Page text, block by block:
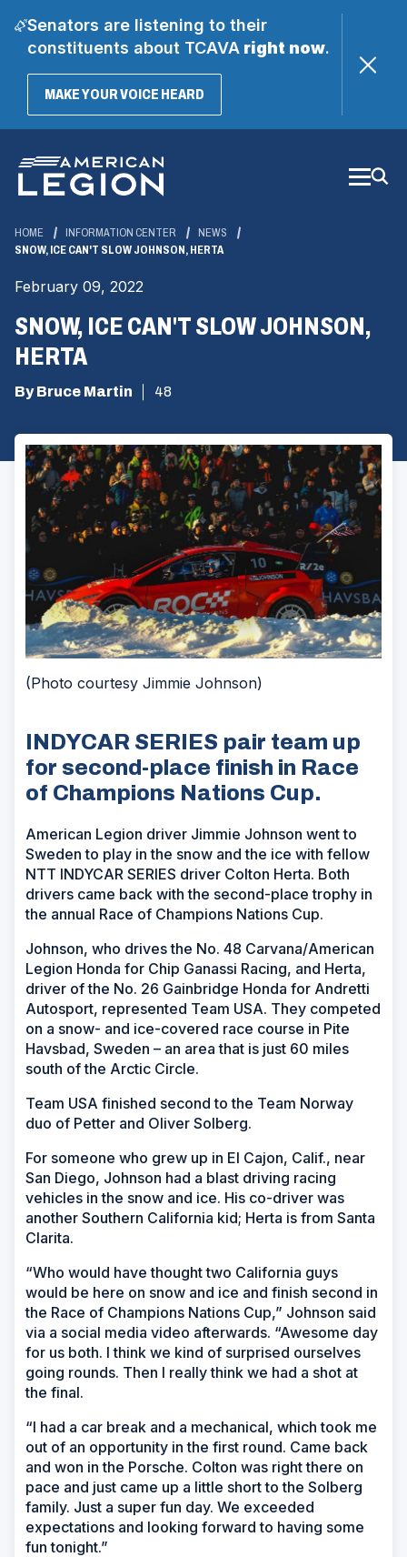
Senators are listening to their
constituents about TCAVAright now.
MAKE YOUR VOICE HEARD(OPENS
Main
Content
HOME INFORMATION CENTER
NEWS
SNOW, ICE CAN'T SLOW JOHNSON, HERTA
February 09, 2022
SNOW, ICE CAN'T SLOW JOHNSON,
HERTA
By Bruce Martin 48
(Photo courtesy Jimmie Johnson)
INDYCAR SERIES pair team up
for second-place finish in Race
of Champions Nations Cup.
American Legion driver Jimmie Johnson went to
Sweden to play in the snow and the ice with fellow
NTT INDYCAR SERIES driver Colton Herta. Both
drivers came back with the second-place trophy in
the annual Race of Champions Nations Cup.
Johnson, who drives the No. 48 Carvana/American
Legion Honda for Chip Ganassi Racing, and Herta,
driver of the No. 26 Gainbridge Honda for Andretti
Autosport, represented Team USA. They competed
on a snow- and ice-covered race course in Pite
Havsbad, Sweden – an area that is just 60 miles
south of the Arctic Circle.
Team USA finished second to the Team Norway
duo of Petter and Oliver Solberg.
For someone who grew up in El Cajon, Calif., near
San Diego, Johnson had a blast driving racing
vehicles in the snow and ice. His co-driver was
another Southern California kid; Herta is from Santa
Clarita.
“Who would have thought two California guys
would be here on snow and ice and finish second in
the Race of Champions Nations Cup,” Johnson said
via a social media video afterwards. “Awesome day
for us both. I think we kind of surprised ourselves
going rounds. Then I really think we had a shot at
the final.
“I had a car break and a mechanical, which took me
out of an opportunity in the first round. Came back
and won in the Porsche. Colton was right there on
pace and just came up a little short to the Solberg
family. Just a super fun day. We exceeded
expectations and looking forward to having some
fun tonight.”